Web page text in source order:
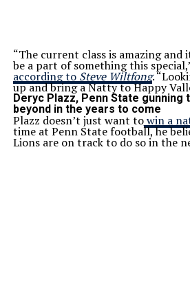
“The current class is amazing and
be a part of something this
according to Steve Wiltfong.
up and bring a Natty to Happy
Deryc Plazz, Penn State gunning
beyond in the years to come
Plazz doesn’t just want towin a
time at Penn State football, he
Lions are on track to do so in the